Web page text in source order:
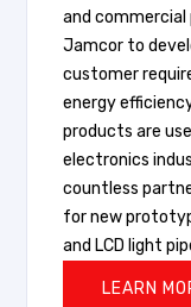
and commercial
Jamcor to
customer
energy
products are
electronics
countless
for new
and LCD light
LEARN